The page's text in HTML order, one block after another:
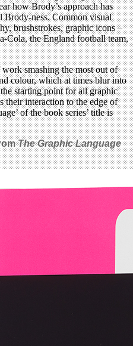
how Brody’s approach has
Brody-ness. Common visual
brushstrokes, graphic icons –
Cola, the England football team,
smashing the most out of
colour, which at times blur into
starting point for all graphic
their interaction to the edge of
of the book series’ title is
The Graphic Language